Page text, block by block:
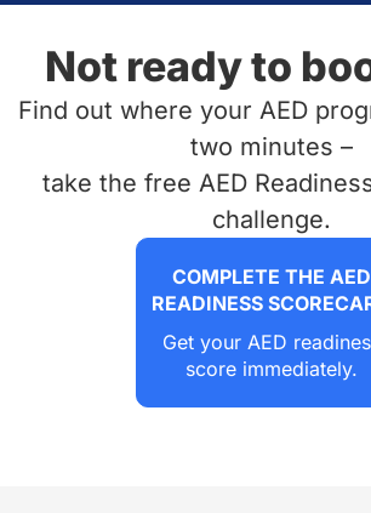
Not ready to
Find out where your AED
two minutes –
take the free AED
challenge.
COMPLETE THE AED
READINESS
Get your AED
score immediately.